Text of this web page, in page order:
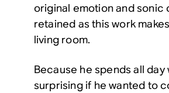
original emotion and sonic
retained as this work
living room.
Because he spends all day
surprising if he wanted to